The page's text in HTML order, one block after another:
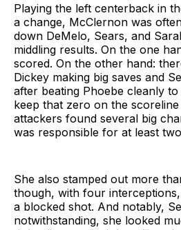
Playing the left centerback in
a change, McClernon was
down DeMelo, Sears, and
middling results. On the one
scored. On the other hand:
Dickey making big saves and
after beating Phoebe cleanly
keep that zero on the scoreline
attackers found several big
was responsible for at least
She also stamped out more
though, with four
a blocked shot. And notably,
notwithstanding, she looked